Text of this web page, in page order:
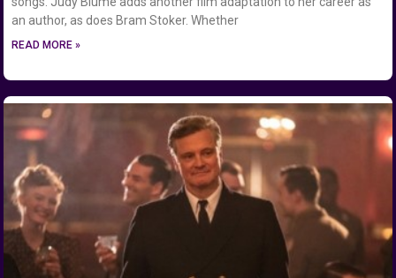
an author, as does Bram Stoker. Whether
READ MORE »